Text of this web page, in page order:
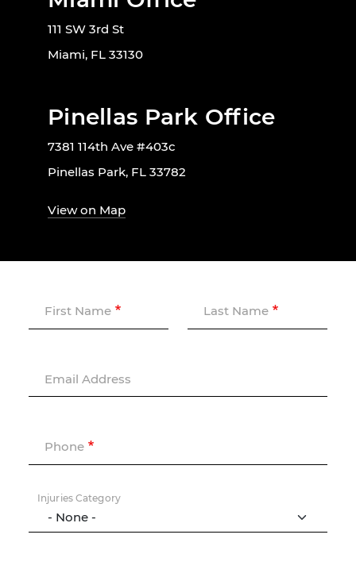
111 SW 3rd St
Miami, FL 33130
Pinellas Park Office
7381 114th Ave #403c
Pinellas Park, FL 33782
View on Map
First Name Last Name
Email Address
Phone
Injuries Category